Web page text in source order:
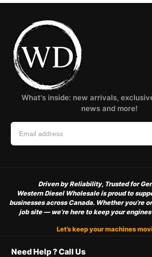
What's inside: new arrivals,
news and more!
Driven by Reliability, Trusted for
Western Diesel Wholesale is proud to
businesses across Canada. Whether you’re
job site — we’re here to keep your
Let’s keep your machines
Need Help ? Call Us